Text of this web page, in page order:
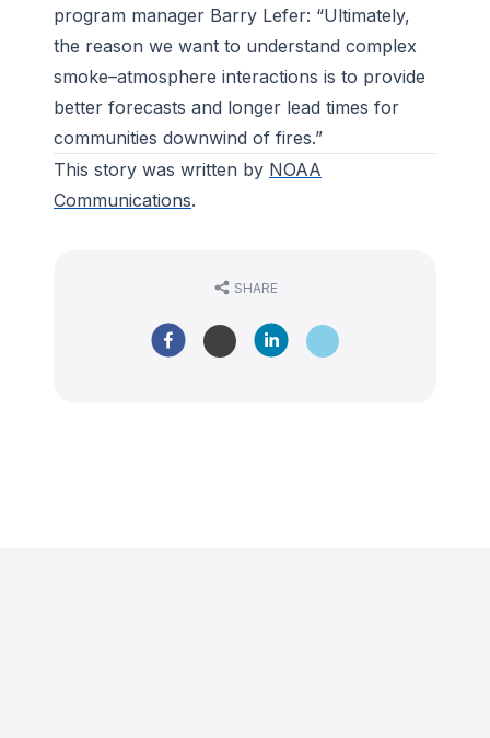
program manager Barry Lefer: “Ultimately,
the reason we want to understand complex
smoke–atmosphere interactions is to provide
better forecasts and longer lead times for
communities downwind of fires.”
This story was written by NOAA
Communications.
SHARE